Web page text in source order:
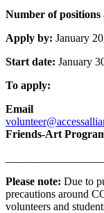
Number of positions
Apply by: January
Start date: January
To apply:
Email
Friends-Art
Please note: Due to
precautions around
volunteers and